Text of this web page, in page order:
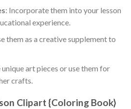
: Incorporate them into your lesson
experience.
them as a creative supplement to
unique art pieces or use them for
crafts.
Clipart {Coloring Book}